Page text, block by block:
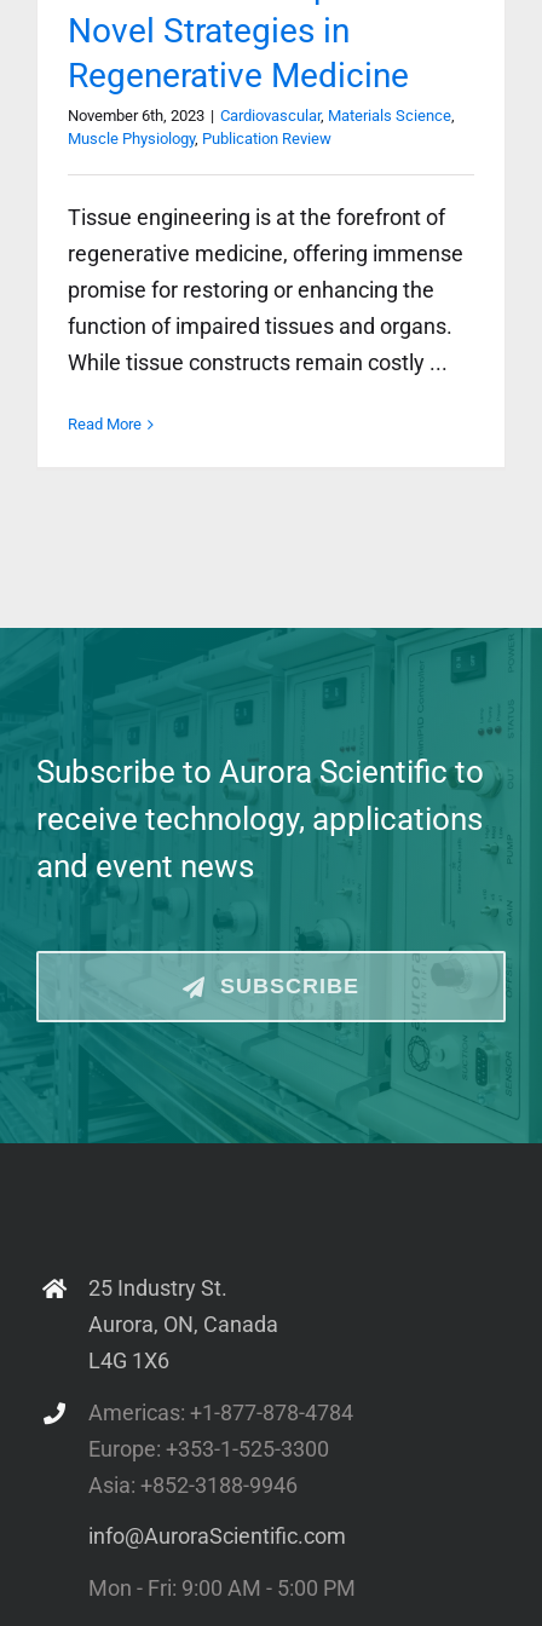
Novel Strategies in
Regenerative Medicine
November 6th, 2023 | Cardiovascular, Materials Science,
Muscle Physiology, Publication Review
Tissue engineering is at the forefront of
regenerative medicine, offering immense
promise for restoring or enhancing the
function of impaired tissues and organs.
While tissue constructs remain costly ...
Read More
Subscribe to Aurora Scientific to
receive technology, applications
and event news
SUBSCRIBE
25 Industry St.
Aurora, ON, Canada
L4G 1X6
Americas: +1-877-878-4784
Europe: +353-1-525-3300
Asia: +852-3188-9946
info@AuroraScientific.com
Mon - Fri: 9:00 AM - 5:00 PM